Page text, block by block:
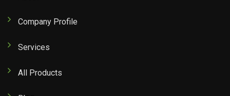
Company Profile
Services
All Products